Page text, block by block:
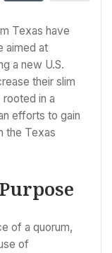
Texas have
aimed at
a new U.S.
their slim
in a
efforts to gain
the Texas
of a quorum,
of